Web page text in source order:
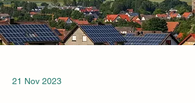
21 Nov 2023